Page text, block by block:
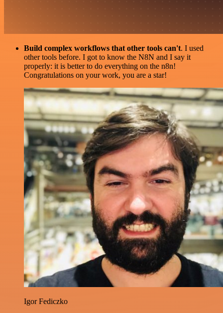
Build complex workflows that other tools can't. I used
other tools before. I got to know the N8N and I say it
properly: it is better to do everything on the n8n!
Congratulations on your work, you are a star!
Igor Fediczko